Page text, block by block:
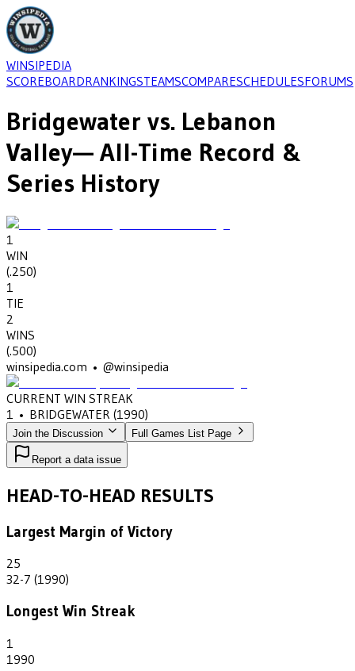
WINSIPEDIA
SCOREBOARDRANKINGSTEAMSCOMPARESCHEDULESFORUMS
Bridgewater vs. Lebanon
Valley— All-Time Record &
Series History
1
WIN
(.250)
1
TIE
2
WINS
(.500)
winsipedia.com • @winsipedia
CURRENT WIN STREAK
1 • BRIDGEWATER (1990)
Join the Discussion Full Games List Page
Report a data issue
HEAD-TO-HEAD RESULTS
Largest Margin of Victory
25
32-7 (1990)
Longest Win Streak
1
1990